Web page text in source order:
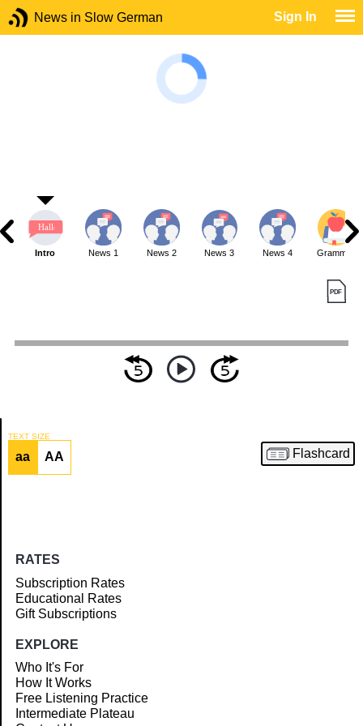
News in Slow German Sign In
Article
Intro News 1 News 2 News 3 News 4 Grammar
TEXT SIZE
aa AA Flashcard
RATES
Subscription Rates
Educational Rates
Gift Subscriptions
EXPLORE
Who It's For
How It Works
Free Listening Practice
Intermediate Plateau